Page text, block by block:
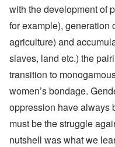
with the development of
for example), generation
agriculture) and
slaves, land etc.) the
transition to
women’s bondage.
oppression have always
must be the struggle
nutshell was what we